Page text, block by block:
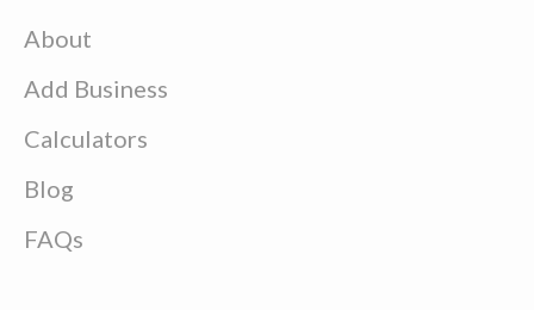
About
Add Business
Calculators
Blog
FAQs